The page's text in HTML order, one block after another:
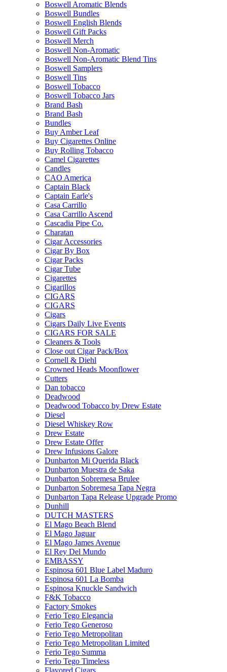
Boswell Aromatic Blends
Boswell Bundles
Boswell English Blends
Boswell Gift Packs
Boswell Merch
Boswell Non-Aromatic
Boswell Non-Aromatic Blend Tins
Boswell Samplers
Boswell Tins
Boswell Tobacco
Boswell Tobacco Jars
Brand Bash
Brand Bash
Bundles
Buy Amber Leaf
Buy Cigarettes Online
Buy Rolling Tobacco
Camel Cigarettes
Candles
CAO America
Captain Black
Captain Earle's
Casa Carrillo
Casa Carrillo Ascend
Cascadia Pipe Co.
Charatan
Cigar Accessories
Cigar By Box
Cigar Packs
Cigar Tube
Cigarettes
Cigarillos
CIGARS
CIGARS
Cigars
Cigars Daily Live Events
CIGARS FOR SALE
Cleaners & Tools
Close out Cigar Pack/Box
Cornell & Diehl
Crowned Heads Moonflower
Cutters
Dan tobacco
Deadwood
Deadwood Tobacco by Drew Estate
Diesel
Diesel Whiskey Row
Drew Estate
Drew Estate Offer
Drew Infusions Galore
Dunbarton Mi Querida Black
Dunbarton Muestra de Saka
Dunbarton Sobremesa Brulee
Dunbarton Sobremesa Tapa Negra
Dunbarton Tapa Release Upgrade Promo
Dunhill
DUTCH MASTERS
El Mago Beach Blend
El Mago Jaguar
El Mago James Avenue
El Rey Del Mundo
EMBASSY
Espinosa 601 Blue Label Maduro
Espinosa 601 La Bomba
Espinosa Knuckle Sandwich
F&K Tobacco
Factory Smokes
Ferio Tego Elegancia
Ferio Tego Generoso
Ferio Tego Metropolitan
Ferio Tego Metropolitan Limited
Ferio Tego Summa
Ferio Tego Timeless
Flavored Cigars